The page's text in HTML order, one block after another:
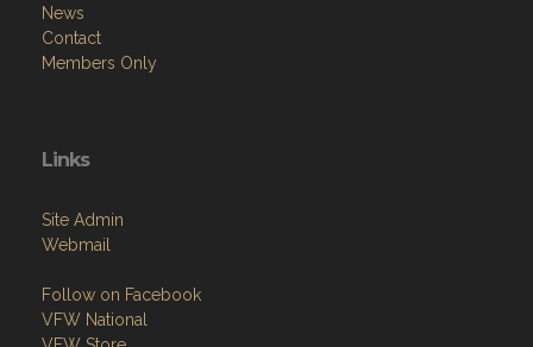
News
Contact
Members Only
Links
Site Admin
Webmail
Follow on Facebook
VFW National